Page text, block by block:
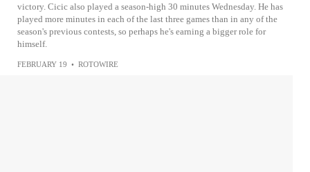
victory. Cicic also played a season-high 30 minutes Wednesday. He has
played more minutes in each of the last three games than in any of the
season's previous contests, so perhaps he's earning a bigger role for
himself.
FEBRUARY 19 • ROTOWIRE